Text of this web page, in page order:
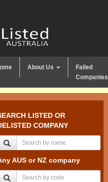
About Us
Failed
Companies
LISTED OR
COMPANY
AUS or NZ company